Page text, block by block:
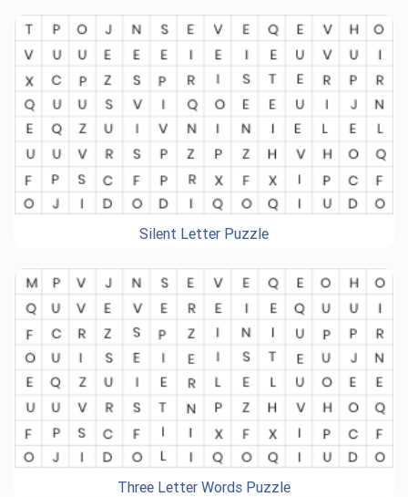
Silent Letter Puzzle
Three Letter Words Puzzle